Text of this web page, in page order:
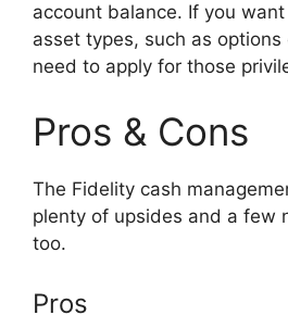
account balance. If you
asset types, such as options
need to apply for those
Pros & Cons
The Fidelity cash
plenty of upsides and a few
too.
Pros